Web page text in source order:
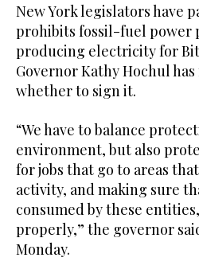
New York legislators have
prohibits fossil-fuel power
producing electricity for
Governor Kathy Hochul
whether to sign it.
“We have to balance
environment, but also
for jobs that go to areas
activity, and making sure
consumed by these
properly,” the governor
Monday.